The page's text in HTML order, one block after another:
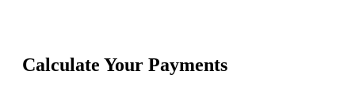
Calculate Your Payments